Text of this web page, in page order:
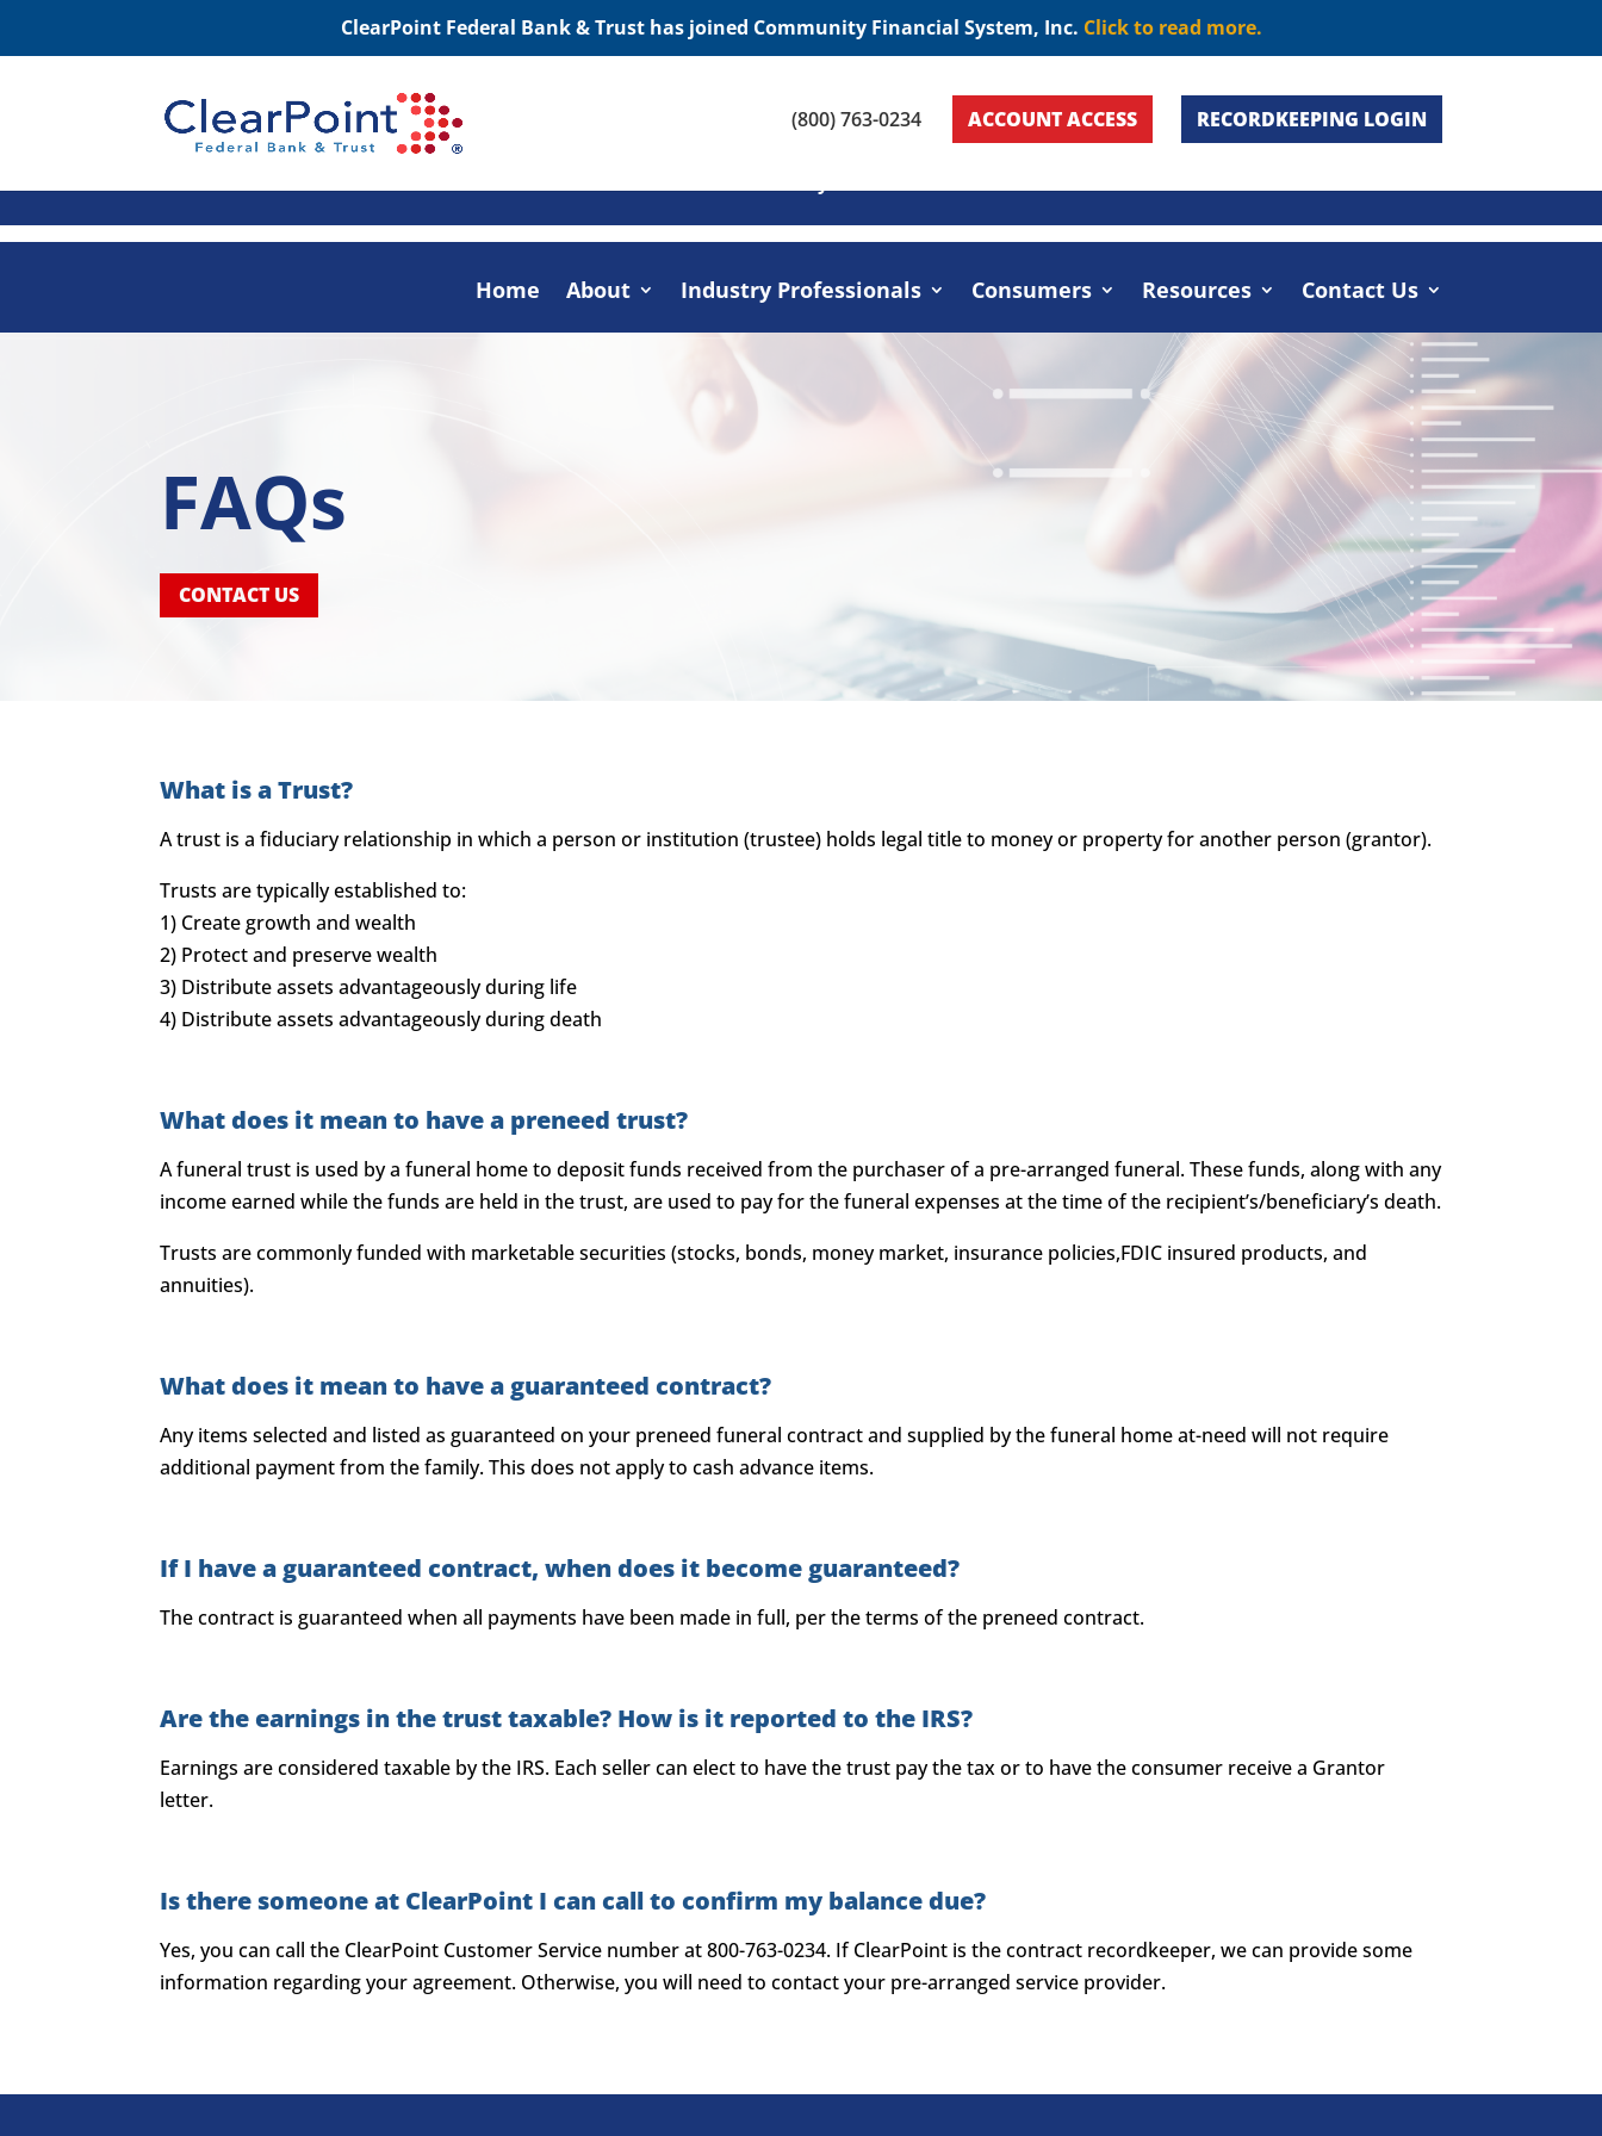
ClearPoint Federal Bank & Trust has joined Community Financial System, Inc. Click to read more.
(800) 763-0234 ACCOUNT ACCESS RECORDKEEPING LOGIN
Home About Industry Professionals Consumers Resources Contact Us
FAQs
CONTACT US
What is a Trust?
A trust is a fiduciary relationship in which a person or institution (trustee) holds legal title to money or property for another person (grantor).
Trusts are typically established to:
1) Create growth and wealth
2) Protect and preserve wealth
3) Distribute assets advantageously during life
4) Distribute assets advantageously during death
What does it mean to have a preneed trust?
A funeral trust is used by a funeral home to deposit funds received from the purchaser of a pre-arranged funeral. These funds, along with any
income earned while the funds are held in the trust, are used to pay for the funeral expenses at the time of the recipient’s/beneficiary’s death.
Trusts are commonly funded with marketable securities (stocks, bonds, money market, insurance policies,FDIC insured products, and
annuities).
What does it mean to have a guaranteed contract?
Any items selected and listed as guaranteed on your preneed funeral contract and supplied by the funeral home at-need will not require
additional payment from the family. This does not apply to cash advance items.
If I have a guaranteed contract, when does it become guaranteed?
The contract is guaranteed when all payments have been made in full, per the terms of the preneed contract.
Are the earnings in the trust taxable? How is it reported to the IRS?
Earnings are considered taxable by the IRS. Each seller can elect to have the trust pay the tax or to have the consumer receive a Grantor
letter.
Is there someone at ClearPoint I can call to confirm my balance due?
Yes, you can call the ClearPoint Customer Service number at 800-763-0234. If ClearPoint is the contract recordkeeper, we can provide some
information regarding your agreement. Otherwise, you will need to contact your pre-arranged service provider.